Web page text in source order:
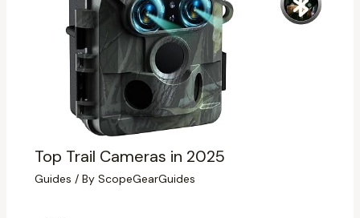
Top Trail Cameras in 2025
Guides / By ScopeGearGuides